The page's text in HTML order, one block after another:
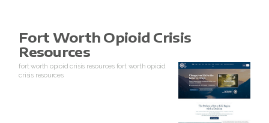
Fort Worth Opioid Crisis
Resources
fort worth opioid crisis resources fort worth opioid
crisis resources